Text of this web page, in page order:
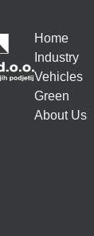
Home
Industry
Vehicles
Green
About Us